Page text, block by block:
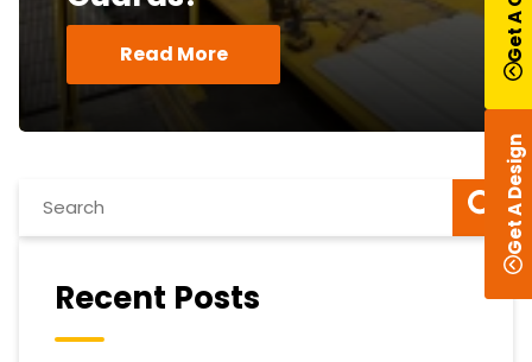
Read More
Recent Posts
Get A Design